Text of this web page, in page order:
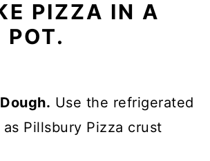
PIZZA IN A
POT.
Use the refrigerated
Pillsbury Pizza crust